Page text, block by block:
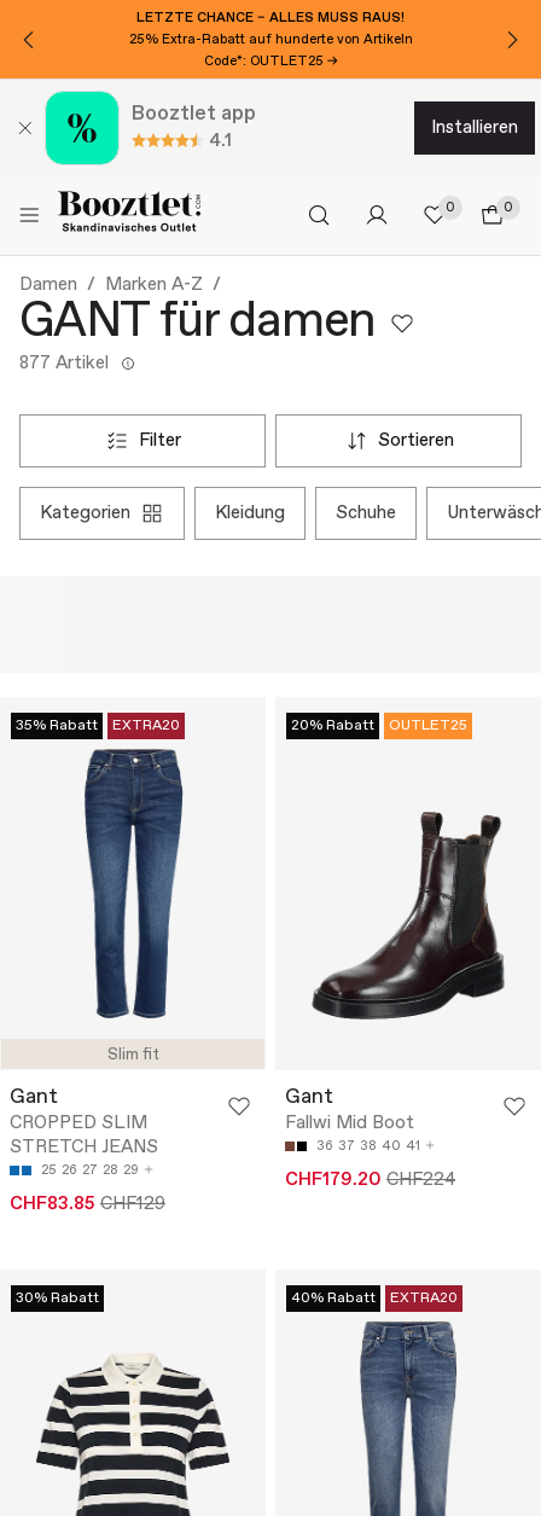
Booztlet app
4.1
installieren
0 0
Damen Marken A-Z
GANT für damen
877 Artikel
filter sortieren
kategorien kleidung schuhe
Slim fit
35% Rabatt EXTRA20
Gant
CROPPED SLIM
STRETCH JEANS
25 26 27 28 29
CHF83.85 CHF129
20% Rabatt OUTLET25
Gant
Fallwi Mid Boot
36 37 38 40 41
CHF179.20 CHF224
30% Rabatt 40% Rabatt EXTRA20